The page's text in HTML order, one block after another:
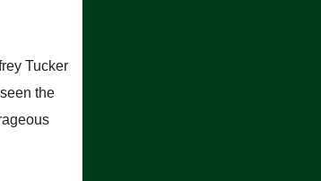
Tucker
the